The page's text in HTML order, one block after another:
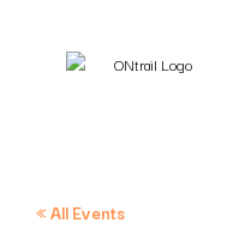
« All Events